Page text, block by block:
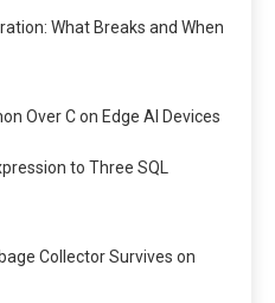
What Breaks and When
Over C on Edge AI Devices
to Three SQL
Collector Survives on